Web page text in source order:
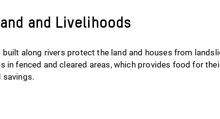
and Livelihoods
built along rivers protect the land and houses from
in fenced and cleared areas, which provides food for
savings.